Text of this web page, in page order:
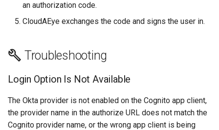
an authorization code.
CloudAEye exchanges the code and signs the user in.
Troubleshooting
Login Option Is Not Available
The Okta provider is not enabled on the Cognito app client,
the provider name in the authorize URL does not match the
Cognito provider name, or the wrong app client is being